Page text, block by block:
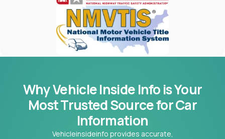
Why Vehicle Inside Info is Your
MostTrusted Source for Car
Information
Vehicleinsideinfo provides accurate,